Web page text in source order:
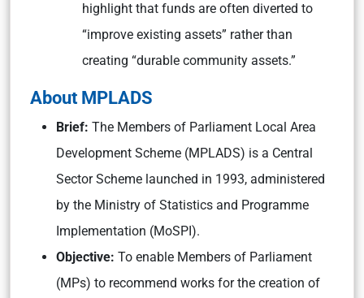
highlight that funds are often diverted to
“improve existing assets” rather than
creating “durable community assets.”
About MPLADS
Brief: The Members of Parliament Local Area
Development Scheme (MPLADS) is a Central
Sector Scheme launched in 1993, administered
by the Ministry of Statistics and Programme
Implementation (MoSPI).
Objective: To enable Members of Parliament
(MPs) to recommend works for the creation of